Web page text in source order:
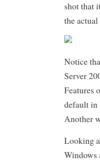
shot that
the
Notice
Server
Features
default in
Another
Looking
Windows